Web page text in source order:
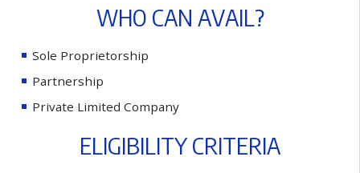
WHO CAN AVAIL?
Sole Proprietorship
Partnership
Private L imited Company
ELIGIBILITYCRITERIA